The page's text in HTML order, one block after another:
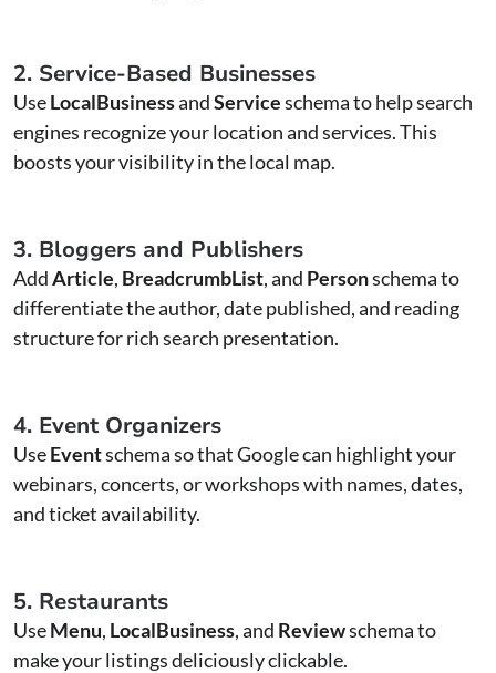
2. Service-Based Businesses
UseLocalBusinessandServiceschema to help search
engines recognize your location and services. This
boosts your visibility in the local map.
3. Bloggers and Publishers
AddArticle, BreadcrumbList, and Personschema to
differentiate the author, date published, and reading
structure for rich search presentation.
4. Event Organizers
UseEventschema so that Google can highlight your
webinars, concerts, or workshops with names, dates,
and ticket availability.
5. Restaurants
UseMenu, LocalBusiness, and Reviewschema to
make your listings deliciously clickable.